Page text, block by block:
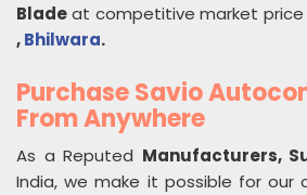
Bladeat competitive market price
,Bhilwara.
Purchase Savio
From Anywhere
As a Reputed Manufacturers,
India, we make it possible for our